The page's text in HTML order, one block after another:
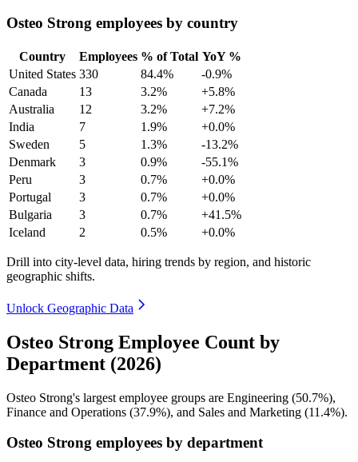
Osteo Strong employees by country
Country Employees % of Total YoY %
United States 330 84.4%
-0.9%
Canada
13 3.2%
+5.8%
Australia
12 3.2%
+7.2%
India
7 1.9%
+0.0%
Sweden
5 1.3%
-13.2%
Denmark
3 0.9%
-55.1%
Peru
3 0.7%
+0.0%
Portugal
3 0.7%
+0.0%
Bulgaria
3 0.7%
+41.5%
Iceland
2 0.5% +0.0%
Drill into city-level data, hiring trends by region, and historic
geographic shifts.
Unlock Geographic Data
Osteo Strong Employee Count by
Department (2026)
Osteo Strong's largest employee groups are Engineering (50.7%),
Finance and Operations (37.9%), and Sales and Marketing (11.4%).
Osteo Strong employees by department